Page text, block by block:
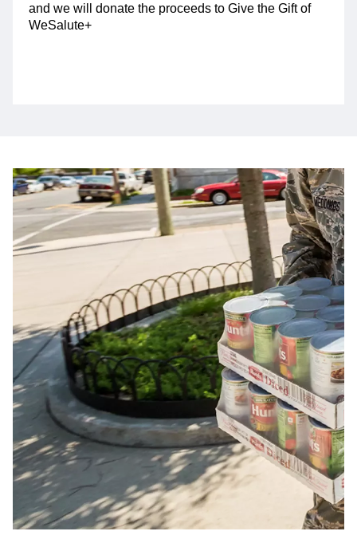
and we will donate the proceeds to Give the Gift of
WeSalute+